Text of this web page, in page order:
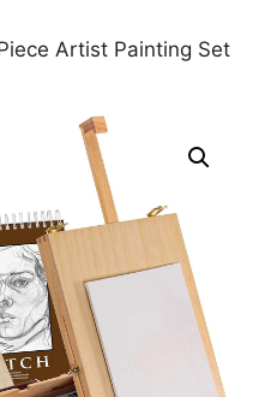
Artist Painting Set